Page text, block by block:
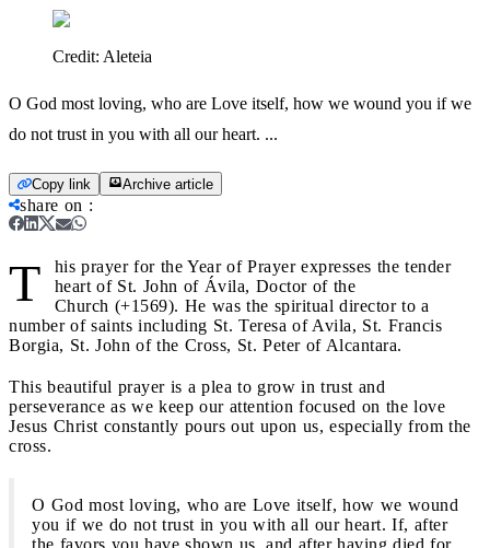
Credit: Aleteia
O God most loving, who are Love itself, how we wound you if we
do not trust in you with all our heart. ...
Copy link Archive article
share on :
T
his prayer for the Year of Prayer expresses the tender
heart of St. John of Ávila, Doctor of the
Church (+1569). He was the spiritual director to a
number of saints including St. Teresa of Avila, St. Francis
Borgia, St. John of the Cross, St. Peter of Alcantara.
This beautiful prayer is a plea to grow in trust and
perseverance as we keep our attention focused on the love
Jesus Christ constantly pours out upon us, especially from the
cross.
O God most loving, who are Love itself, how we wound
you if we do not trust in you with all our heart. If, after
the favors you have shown us, and after having died for